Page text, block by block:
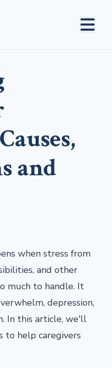
and
when stress from
and other
much to handle. It
depression,
In this article, we'll
to help caregivers